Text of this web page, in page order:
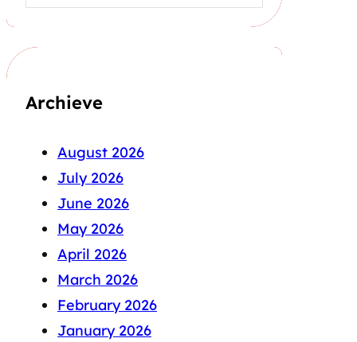
Archieve
August 2026
July 2026
June 2026
May 2026
April 2026
March 2026
February 2026
January 2026